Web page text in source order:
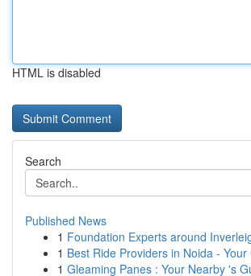
HTML is disabled
Search
Published News
1 Foundation Experts around
1 Best Ride Providers in Noida - Your
1 Gleaming Panes : Your Nearby 's